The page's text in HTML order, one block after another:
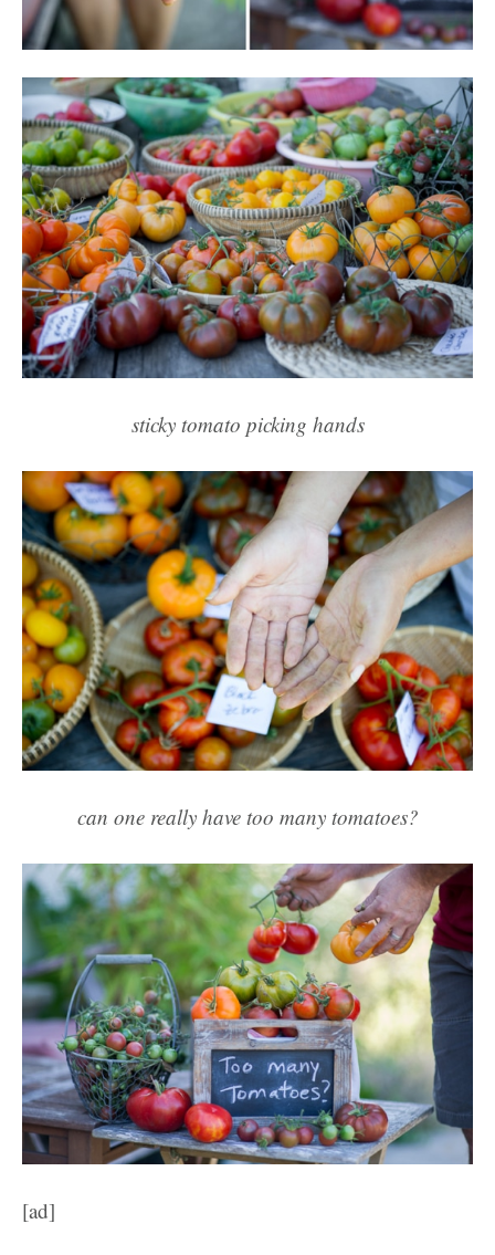
sticky tomato picking hands
can one really have too many tomatoes?
[ad]